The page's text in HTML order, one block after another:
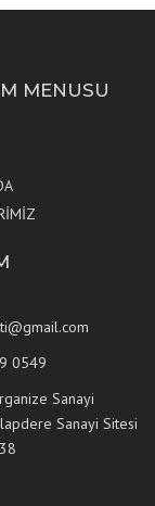
MENUSU
0549
Sanayi
Sanayi Sitesi